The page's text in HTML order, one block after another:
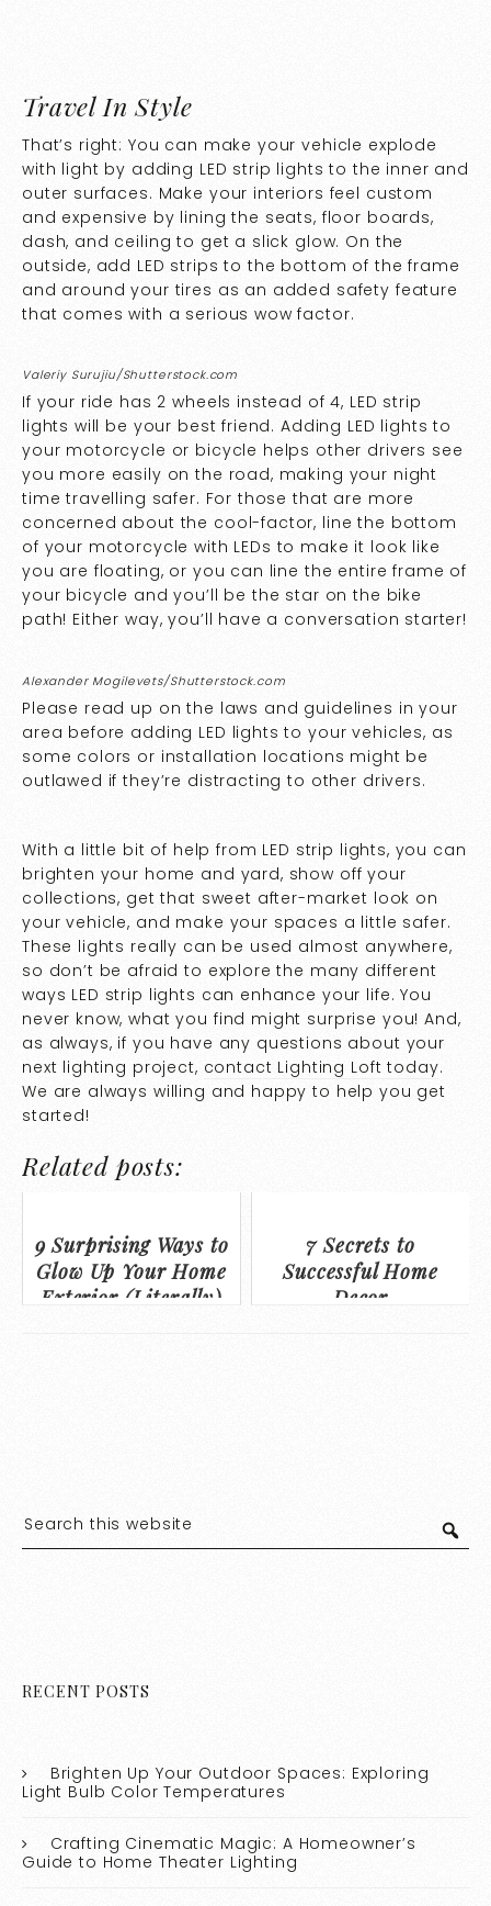
Travel In Style
That’s right: You can make your vehicle explode
with light by adding LED strip lights to the inner and
outer surfaces. Make your interiors feel custom
and expensive by lining the seats, floor boards,
dash, and ceiling to get a slick glow. On the
outside, add LED strips to the bottom of the frame
and around your tires as an added safety feature
that comes with a serious wow factor.
Valeriy Surujiu/Shutterstock.com
If your ride has 2 wheels instead of 4, LED strip
lights will be your best friend. Adding LED lights to
your motorcycle or bicycle helps other drivers see
you more easily on the road, making your night
time travelling safer. For those that are more
concerned about the cool-factor, line the bottom
of your motorcycle with LEDs to make it look like
you are floating, or you can line the entire frame of
your bicycle and you’ll be the star on the bike
path! Either way, you’ll have a conversation starter!
Alexander Mogilevets/Shutterstock.com
Please read up on the laws and guidelines in your
area before adding LED lights to your vehicles, as
some colors or installation locations might be
outlawed if they’re distracting to other drivers.
With a little bit of help from LED strip lights, you can
brighten your home and yard, show off your
collections, get that sweet after-market look on
your vehicle, and make your spaces a little safer.
These lights really can be used almost anywhere,
so don’t be afraid to explore the many different
ways LED strip lights can enhance your life. You
never know, what you find might surprise you! And,
as always, if you have any questions about your
next lighting project, contact Lighting Loft today.
We are always willing and happy to help you get
started!
Related posts:
9 Surprising Ways to
Glow Up Your Home
Exterior (Literally)
7 Secrets to
Successful Home
Decor
RECENT POSTS
Brighten Up Your Outdoor Spaces: Exploring
Light Bulb Color Temperatures
Crafting Cinematic Magic: A Homeowner’s
Guide to Home Theater Lighting